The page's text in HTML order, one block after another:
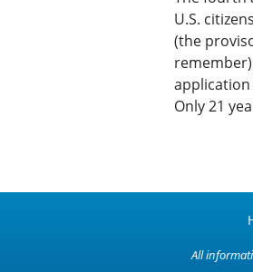
U.S.
(the
application
Only 21
All